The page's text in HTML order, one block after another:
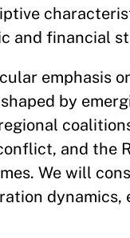
and financial
emphasis
by
and the
We will
dynamics,